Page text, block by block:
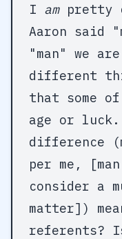
I ampretty
Aaron said
"man" we
different
that some
age or luck.
difference
per me,
consider a
matter])
referents?